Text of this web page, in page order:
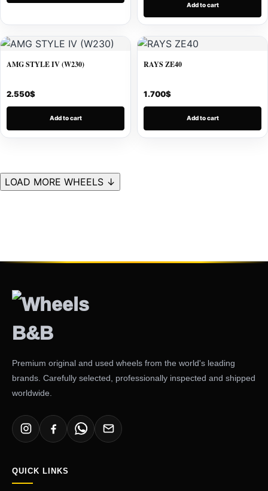
Add to cart
AMG STYLE IV (W230)
2.550$
Add to cart
RAYS ZE40
1.700$
Add to cart
LOAD MORE WHEELS ↓
Premium original and used wheels from the world's leading
brands. Carefully selected, professionally inspected and shipped
worldwide.
QUICK LINKS